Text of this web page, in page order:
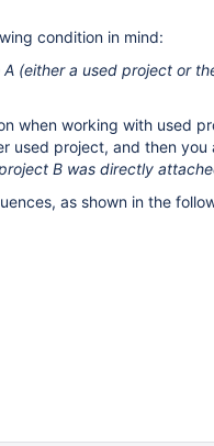
condition in mind:
(either a used project or
when working with used
project, and then
B was directly
as shown in the